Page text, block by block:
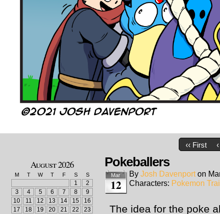
‹‹ First
August 2026
M T W T F S S
1
2
3
4 5 6 7 8
9
10
11 12 13 14 15
16
17
18 19 20 21 22
23
Pokeballers
Mar
12
By Josh Davenport on
Characters: Pokemon
The idea for the poke